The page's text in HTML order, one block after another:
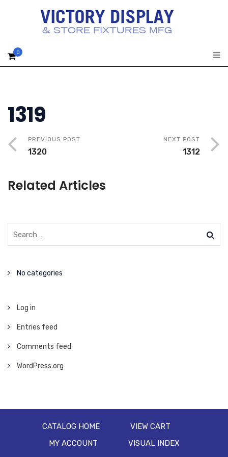
0
1319
PREVIOUS POST
1320
NEXT POST
1312
Related Articles
No categories
Log in
Entries feed
Comments feed
WordPress.org
CATALOG HOME
VIEW CART
MY ACCOUNT
VISUAL INDEX